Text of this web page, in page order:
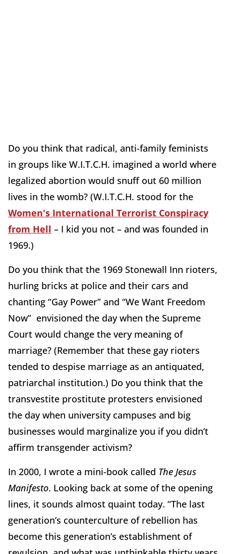
Do you think that radical, anti-family feminists
in groups like W.I.T.C.H. imagined a world where
legalized abortion would snuff out 60 million
lives in the womb? (W.I.T.C.H. stood for the
Women's International Terrorist Conspiracy
from Hell – I kid you not – and was founded in
1969.)
Do you think that the 1969 Stonewall Inn rioters,
hurling bricks at police and their cars and
chanting “Gay Power” and “We Want Freedom
Now” envisioned the day when the Supreme
Court would change the very meaning of
marriage? (Remember that these gay rioters
tended to despise marriage as an antiquated,
patriarchal institution.) Do you think that the
transvestite prostitute protesters envisioned
the day when university campuses and big
businesses would marginalize you if you didn’t
affirm transgender activism?
In 2000, I wrote a mini-book called The Jesus
Manifesto. Looking back at some of the opening
lines, it sounds almost quaint today. “The last
generation’s counterculture of rebellion has
become this generation’s establishment of